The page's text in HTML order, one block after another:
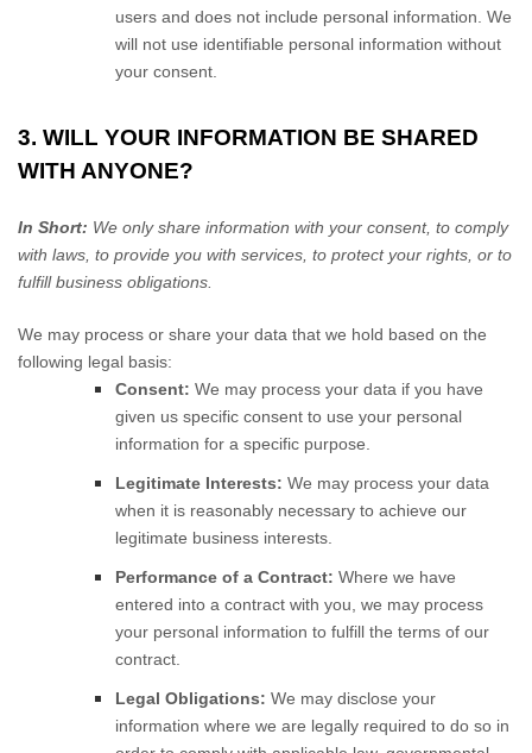
users and does not include personal information. We
will not use identifiable personal information without
your consent.
3. WILL YOUR INFORMATION BE SHARED
WITH ANYONE?
In Short: We only share information with your consent, to comply
with laws, to provide you with services, to protect your rights, or to
fulfill business obligations.
We may process or share your data that we hold based on the
following legal basis:
Consent: We may process your data if you have
given us specific consent to use your personal
information for a specific purpose.
Legitimate Interests: We may process your data
when it is reasonably necessary to achieve our
legitimate business interests.
Performance of a Contract: Where we have
entered into a contract with you, we may process
your personal information to fulfill the terms of our
contract.
Legal Obligations: We may disclose your
information where we are legally required to do so in